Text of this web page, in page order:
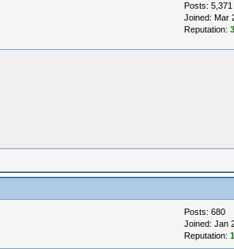
Posts: 5,371
Joined: Mar
Reputation:
Posts: 680
Joined: Jan
Reputation: